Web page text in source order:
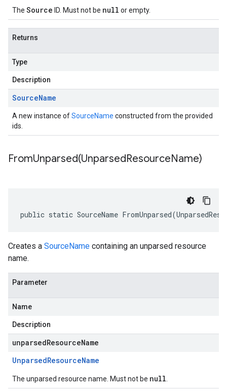
The Source ID. Must not be null or empty.
Returns
Type
Description
SourceName
A new instance ofSourceName constructed from the provided
ids.
FromUnparsed(UnparsedResourceName)
public static SourceName
Creates a SourceName containing an unparsed resource
name.
Parameter
Name
Description
unparsedResourceName
UnparsedResourceName
The unparsed resource name. Must not be null